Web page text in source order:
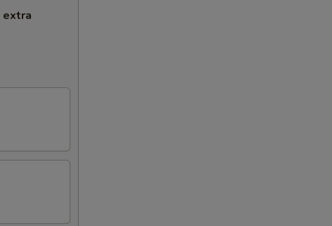
extra